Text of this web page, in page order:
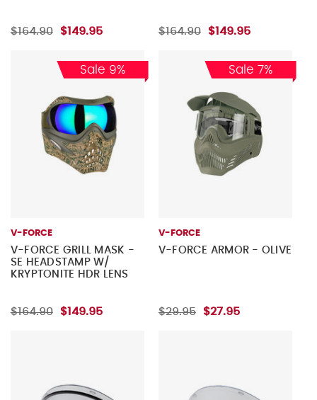
$164.90 $149.95 $164.90 $149.95
Sale 9%
V-FORCE
V-FORCE GRILL MASK -
SE HEADSTAMP W/
KRYPTONITE HDR LENS
$164.90 $149.95
Sale 7%
V-FORCE
V-FORCE ARMOR - OLIVE
$29.95 $27.95